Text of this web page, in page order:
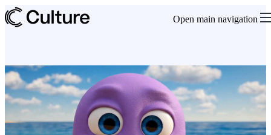
Open main navigation